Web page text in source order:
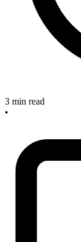
3 min read
•